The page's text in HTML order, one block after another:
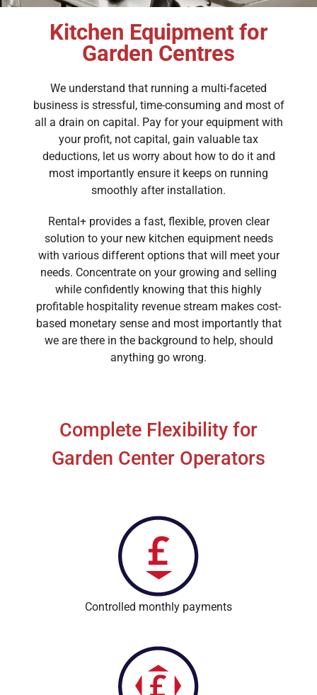
Kitchen Equipment for
Garden Centres
We understand that running a multi-faceted
business is stressful, time-consuming and most of
all a drain on capital. Pay for your equipment with
your profit, not capital, gain valuable tax
deductions, let us worry about how to do it and
most importantly ensure it keeps on running
smoothly after installation.
Rental+ provides a fast, flexible, proven clear
solution to your new kitchen equipment needs
with various different options that will meet your
needs. Concentrate on your growing and selling
while confidently knowing that this highly
profitable hospitality revenue stream makes cost-
based monetary sense and most importantly that
we are there in the background to help, should
anything go wrong.
Complete Flexibility for
Garden Center Operators
Controlled monthly payments